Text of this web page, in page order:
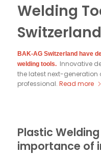
Welding
Switzerland
BAK-AG Switzerland have
welding tools.Innovative
the latest next-generation
professional. Read more
Plastic
importance of